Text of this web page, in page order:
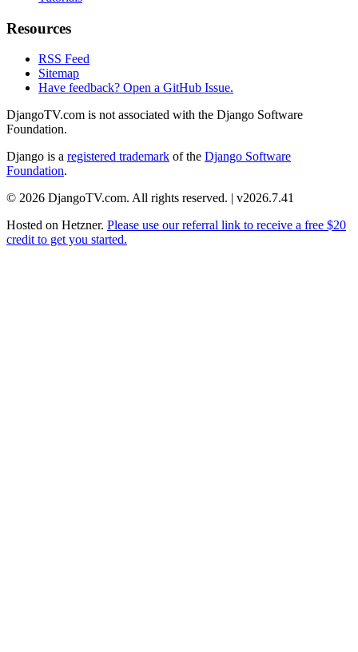
Resources
RSS Feed
Sitemap
Have feedback? Open a GitHub Issue.
DjangoTV.com is not associated with the Django Software
Foundation.
Django is a registered trademark of the Django Software
Foundation.
© 2026 DjangoTV.com. All rights reserved. | v2026.7.41
Hosted on Hetzner. Please use our referral link to receive a free $20
credit to get you started.